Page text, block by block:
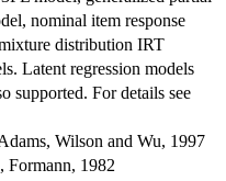
nominal item response
distribution IRT
Latent regression models
supported. For details see
Wilson and Wu, 1997
Formann, 1982